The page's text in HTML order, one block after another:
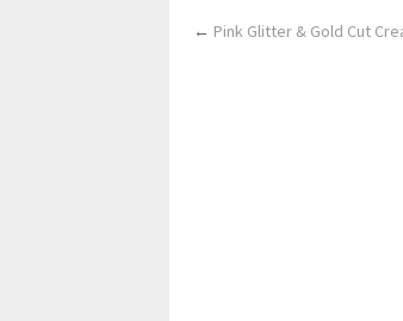
← Pink Glitter & Gold Cut